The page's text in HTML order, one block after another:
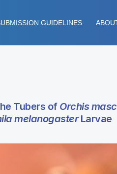
GUIDELINES
Tubers of Orchis
melanogasterLarvae